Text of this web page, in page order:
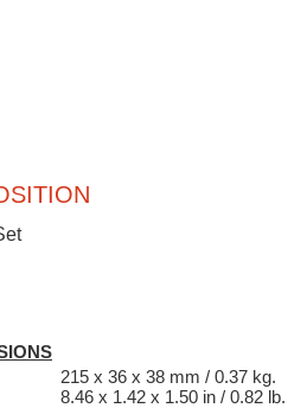
215 x 36 x 38 mm / 0.37 kg.
8.46 x 1.42 x 1.50 in / 0.82 lb.